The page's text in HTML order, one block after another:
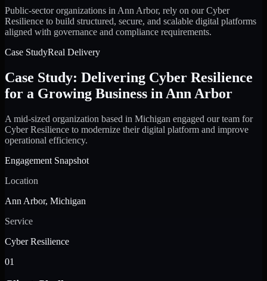
Public-sector organizations in Ann Arbor, rely on our Cyber
Resilience to build structured, secure, and scalable digital platforms
aligned with governance and compliance requirements.
Case StudyReal Delivery
Case Study: Delivering Cyber Resilience
for a Growing Business in Ann Arbor
A mid-sized organization based in Michigan engaged our team for
Cyber Resilience to modernize their digital platform and improve
operational efficiency.
Engagement Snapshot
Location
Ann Arbor, Michigan
Service
Cyber Resilience
01